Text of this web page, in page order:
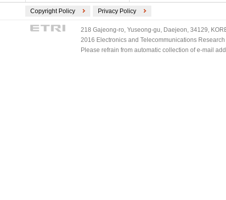
Copyright Policy Privacy Policy
218 Gajeong-ro, Yuseong-gu, Daejeon, 34129,
2016 Electronics and Telecommunications
Please refrain from automatic collection of e-mail